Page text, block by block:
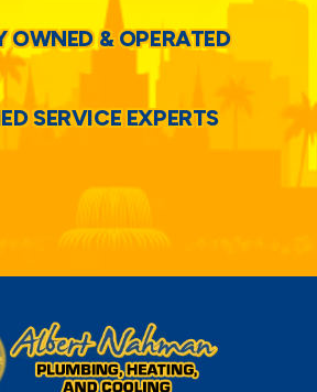
OWNED & OPERATED
SERVICE EXPERTS